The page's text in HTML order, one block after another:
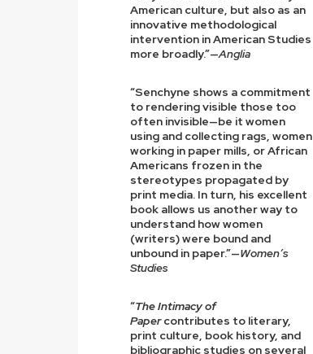
American culture, but also as an
innovative methodological
intervention in American Studies
more broadly.”—Anglia
“Senchyne shows a commitment
to rendering visible those too
often invisible—be it women
using and collecting rags, women
working in paper mills, or African
Americans frozen in the
stereotypes propagated by
print media. In turn, his excellent
book allows us another way to
understand how women
(writers) were bound and
unbound in paper.”—Women’s
Studies
“The Intimacy of
Papercontributes to literary,
print culture, book history, and
bibliographic studies on several